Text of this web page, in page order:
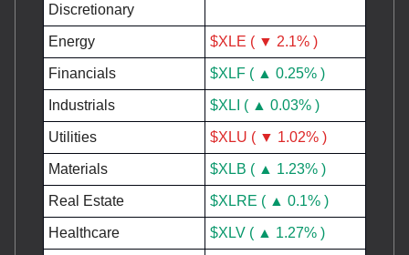
Discretionary
Energy $XLE ( ▼ 2.1% )
Financials $XLF ( ▲ 0.25% )
Industrials $XLI ( ▲ 0.03% )
Utilities $XLU ( ▼ 1.02% )
Materials $XLB ( ▲ 1.23% )
Real Estate $XLRE ( ▲ 0.1% )
Healthcare $XLV ( ▲ 1.27% )